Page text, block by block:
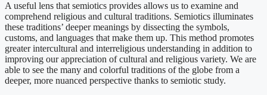
A useful lens that semiotics provides allows us to examine and
comprehend religious and cultural traditions. Semiotics illuminates
these traditions’ deeper meanings by dissecting the symbols,
customs, and languages that make them up. This method promotes
greater intercultural and interreligious understanding in addition to
improving our appreciation of cultural and religious variety. We are
able to see the many and colorful traditions of the globe from a
deeper, more nuanced perspective thanks to semiotic study.